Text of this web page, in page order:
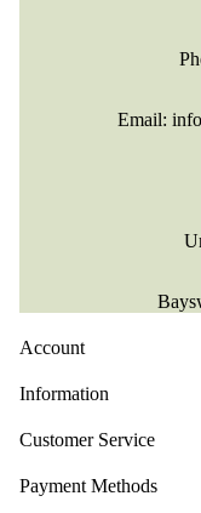
Email:
Account
Information
Customer Service
Payment Methods
Refund
Privacy